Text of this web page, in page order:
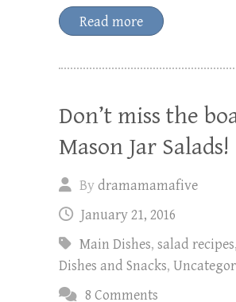
Read more
Don’t miss the
Mason Jar Salads!
Bydramamamafive
January 21, 2016
Main Dishes, salad recipes,
Dishes and Snacks,
8 Comments